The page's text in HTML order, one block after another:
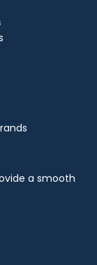
a smooth